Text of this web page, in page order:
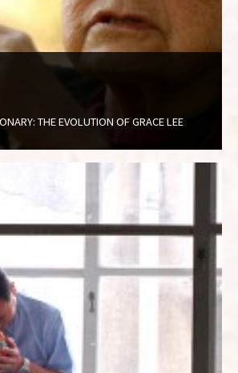
THE EVOLUTION OF GRACE LEE